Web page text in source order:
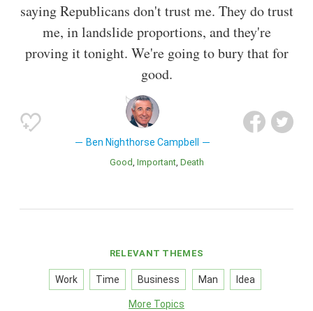
saying Republicans don't trust me. They do trust
me, in landslide proportions, and they're
proving it tonight. We're going to bury that for
good.
Ben Nighthorse Campbell
Good Important Death
RELEVANT THEMES
Work Time Business Man Idea
More Topics